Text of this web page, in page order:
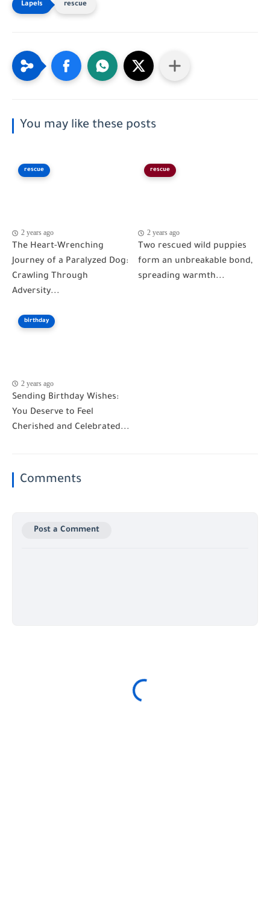
rescue
You may like these posts
rescue
2 years ago
The Heart-Wrenching
Journey of a Paralyzed Dog:
Crawling Through
Adversity...
rescue
2 years ago
Two rescued wild puppies
form an unbreakable bond,
spreading warmth...
birthday
2 years ago
Sending Birthday Wishes:
You Deserve to Feel
Cherished and Celebrated...
Comments
Post a Comment